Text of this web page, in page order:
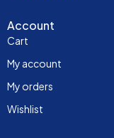
Account
Cart
My account
My orders
Wishlist